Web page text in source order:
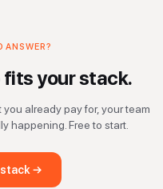
ANSWER?
fits your stack.
already pay for, your team
happening. Free to start.
stack →